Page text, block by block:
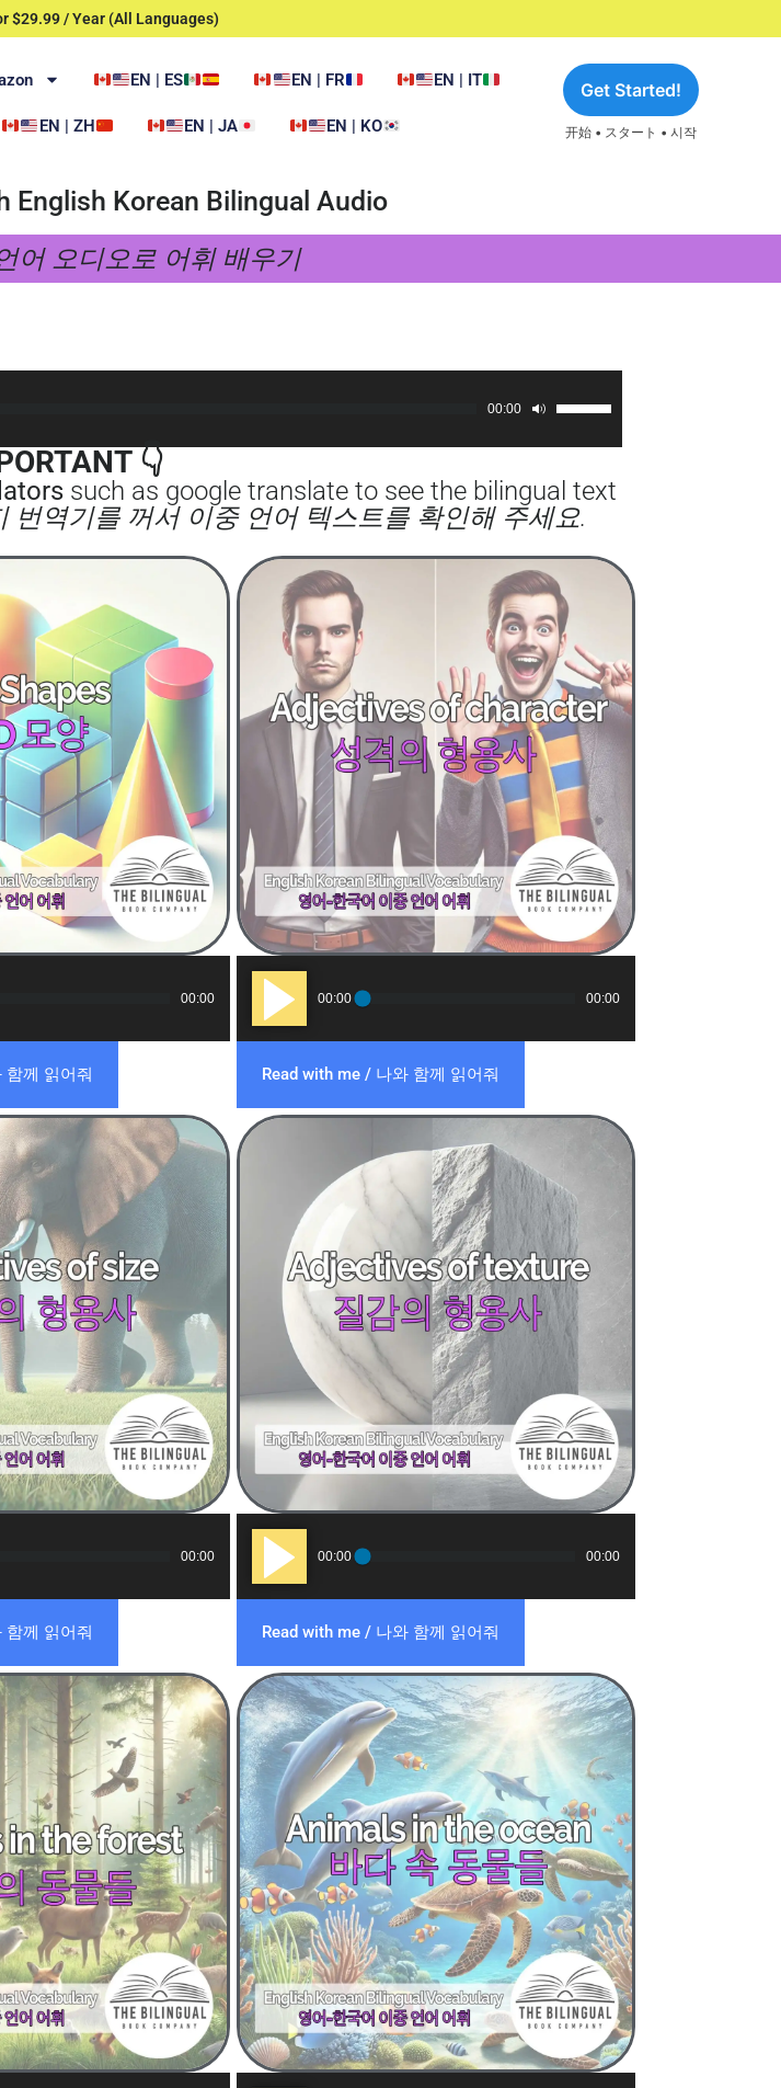
$29.99 / Year (All Languages)
EN | ES EN | FR EN | IT
EN | ZH EN | JA EN | KO
Get Started!
开始 • スタート • 시작
English Korean Bilingual Audio
어 오디오로 어휘 배우기
00:00
Use
keys
to
or
decrease
volume.
👇
such as google translate to see the bilingual text
역기를 꺼서 이중 언어 텍스트를 확인해 주세요.
00:00
함께 읽어줘
Audio
Player
00:00 00:00
Read with me / 나와 함께 읽어줘
00:00
함께 읽어줘
Audio
Player
00:00 00:00
Read with me / 나와 함께 읽어줘